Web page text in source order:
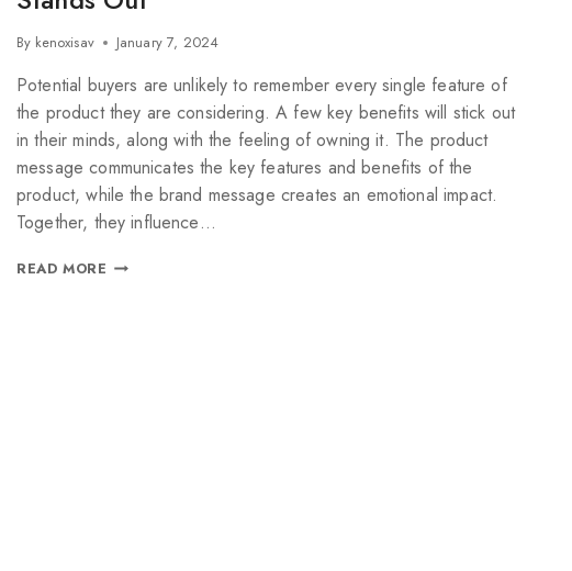
By kenoxisav January 7, 2024
Potential buyers are unlikely to remember every single feature of
the product they are considering. A few key benefits will stick out
in their minds, along with the feeling of owning it. The product
message communicates the key features and benefits of the
product, while the brand message creates an emotional impact.
Together, they influence…
READ MORE